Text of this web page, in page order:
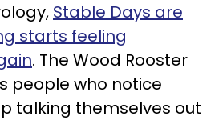
Stable Days are
starts feeling
. The Wood Rooster
people who notice
talking themselves out